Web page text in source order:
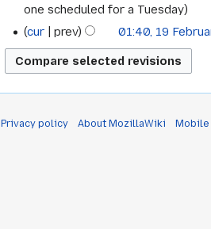
one scheduled for a Tuesday
cur
prev 01:40, 19
Privacy policy About MozillaWiki Mobile